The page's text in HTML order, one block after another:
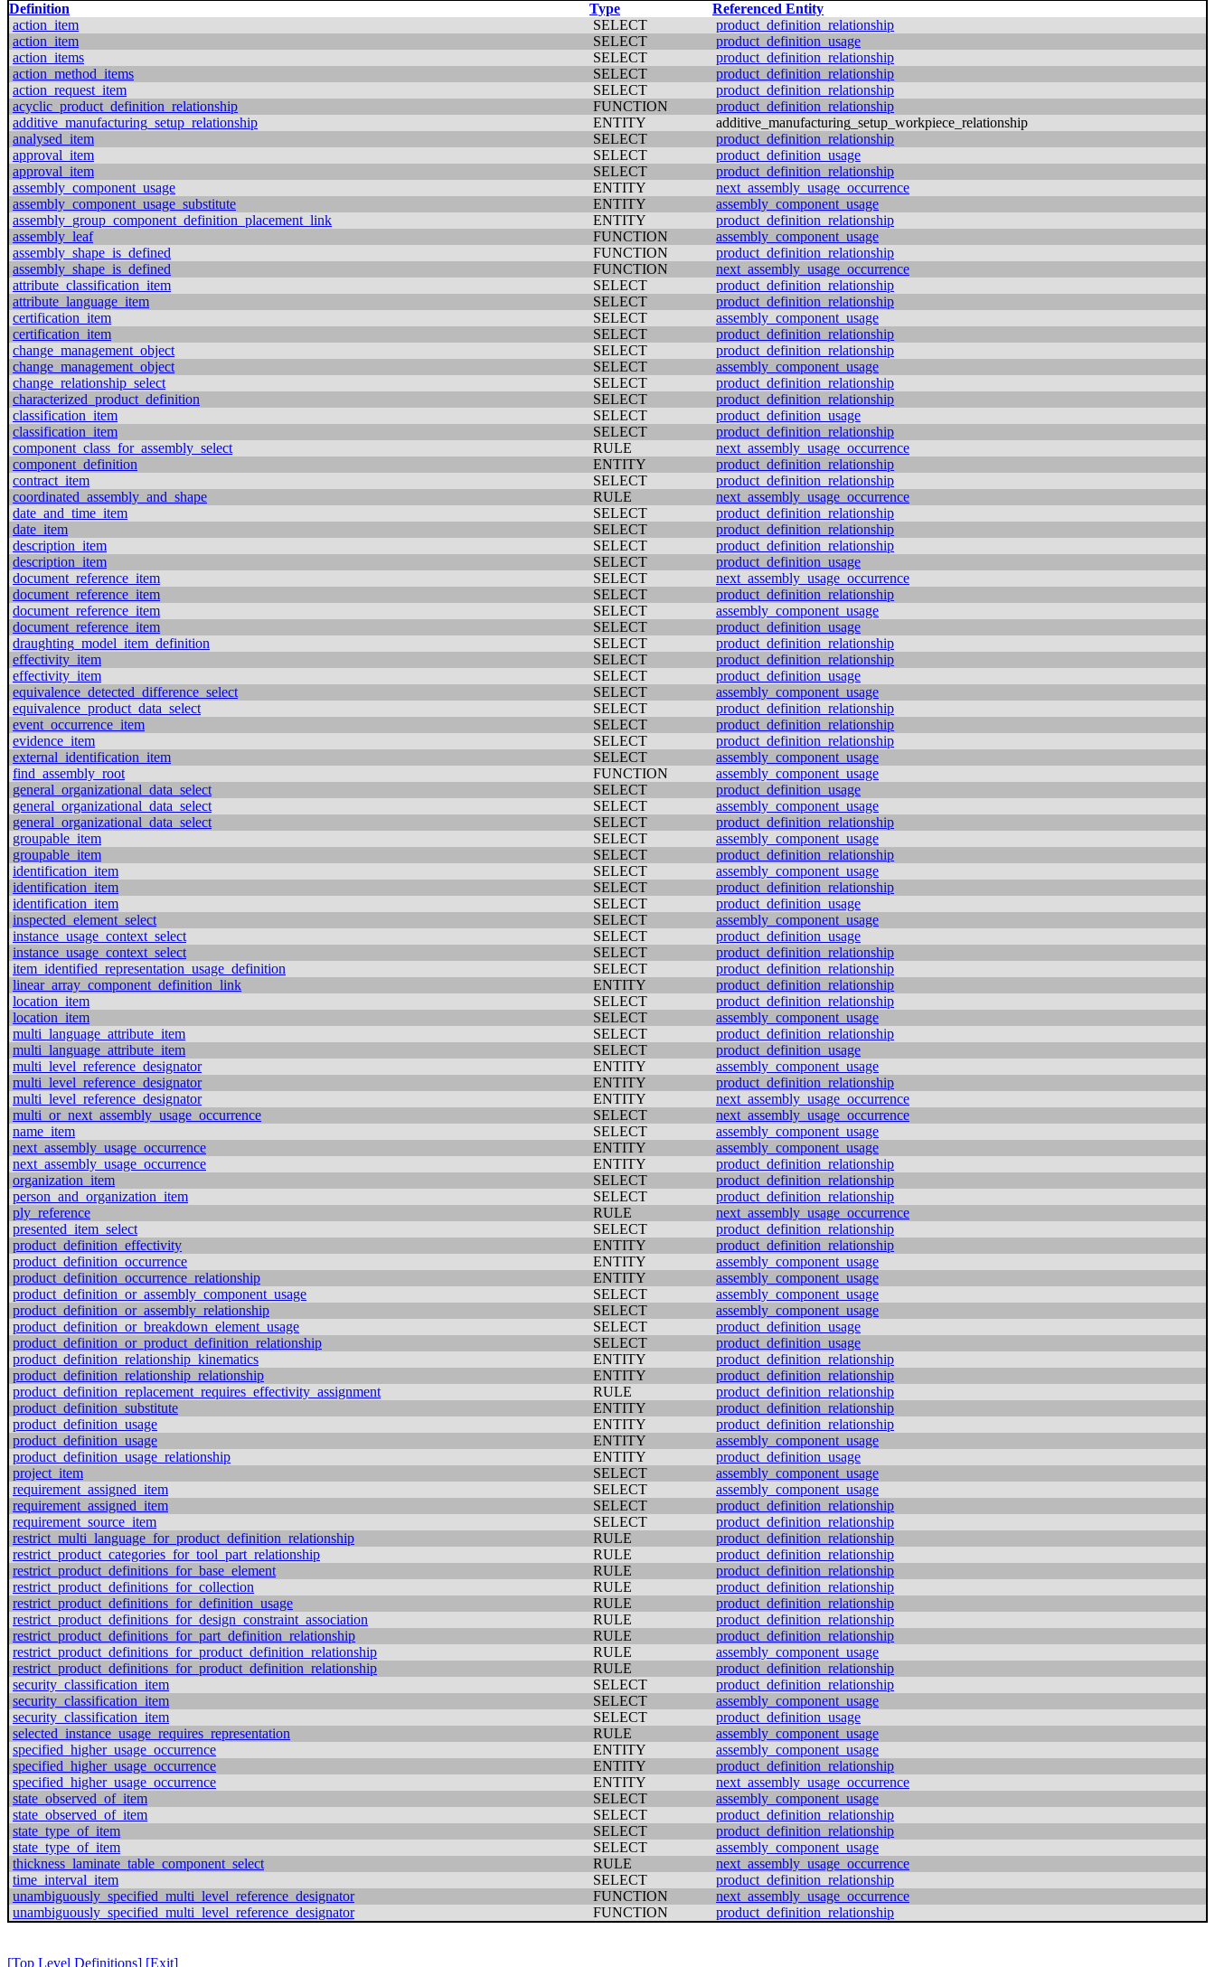
Definition
Type
Referenced Entity
action_item
SELECT
product_definition_relationship
action_item
SELECT
product_definition_usage
action_items
SELECT
product_definition_relationship
action_method_items
SELECT
product_definition_relationship
action_request_item
SELECT
product_definition_relationship
acyclic_product_definition_relationship
FUNCTION
product_definition_relationship
additive_manufacturing_setup_relationship
ENTITY
additive_manufacturing_setup_workpiece_relationship
analysed_item
SELECT
product_definition_relationship
approval_item
SELECT
product_definition_usage
approval_item
SELECT
product_definition_relationship
assembly_component_usage
ENTITY
next_assembly_usage_occurrence
assembly_component_usage_substitute
ENTITY
assembly_component_usage
assembly_group_component_definition_placement_link
ENTITY
product_definition_relationship
assembly_leaf
FUNCTION
assembly_component_usage
assembly_shape_is_defined
FUNCTION
product_definition_relationship
assembly_shape_is_defined
FUNCTION
next_assembly_usage_occurrence
attribute_classification_item
SELECT
product_definition_relationship
attribute_language_item
SELECT
product_definition_relationship
certification_item
SELECT
assembly_component_usage
certification_item
SELECT
product_definition_relationship
change_management_object
SELECT
product_definition_relationship
change_management_object
SELECT
assembly_component_usage
change_relationship_select
SELECT
product_definition_relationship
characterized_product_definition
SELECT
product_definition_relationship
classification_item
SELECT
product_definition_usage
classification_item
SELECT
product_definition_relationship
component_class_for_assembly_select
RULE
next_assembly_usage_occurrence
component_definition
ENTITY
product_definition_relationship
contract_item
SELECT
product_definition_relationship
coordinated_assembly_and_shape
RULE
next_assembly_usage_occurrence
date_and_time_item
SELECT
product_definition_relationship
date_item
SELECT
product_definition_relationship
description_item
SELECT
product_definition_relationship
description_item
SELECT
product_definition_usage
document_reference_item
SELECT
next_assembly_usage_occurrence
document_reference_item
SELECT
product_definition_relationship
document_reference_item
SELECT
assembly_component_usage
document_reference_item
SELECT
product_definition_usage
draughting_model_item_definition
SELECT
product_definition_relationship
effectivity_item
SELECT
product_definition_relationship
effectivity_item
SELECT
product_definition_usage
equivalence_detected_difference_select
SELECT
assembly_component_usage
equivalence_product_data_select
SELECT
product_definition_relationship
event_occurrence_item
SELECT
product_definition_relationship
evidence_item
SELECT
product_definition_relationship
external_identification_item
SELECT
assembly_component_usage
find_assembly_root
FUNCTION
assembly_component_usage
general_organizational_data_select
SELECT
product_definition_usage
general_organizational_data_select
SELECT
assembly_component_usage
general_organizational_data_select
SELECT
product_definition_relationship
groupable_item
SELECT
assembly_component_usage
groupable_item
SELECT
product_definition_relationship
identification_item
SELECT
assembly_component_usage
identification_item
SELECT
product_definition_relationship
identification_item
SELECT
product_definition_usage
inspected_element_select
SELECT
assembly_component_usage
instance_usage_context_select
SELECT
product_definition_usage
instance_usage_context_select
SELECT
product_definition_relationship
item_identified_representation_usage_definition
SELECT
product_definition_relationship
linear_array_component_definition_link
ENTITY
product_definition_relationship
location_item
SELECT
product_definition_relationship
location_item
SELECT
assembly_component_usage
multi_language_attribute_item
SELECT
product_definition_relationship
multi_language_attribute_item
SELECT
product_definition_usage
multi_level_reference_designator
ENTITY
assembly_component_usage
multi_level_reference_designator
ENTITY
product_definition_relationship
multi_level_reference_designator
ENTITY
next_assembly_usage_occurrence
multi_or_next_assembly_usage_occurrence
SELECT
next_assembly_usage_occurrence
name_item
SELECT
assembly_component_usage
next_assembly_usage_occurrence
ENTITY
assembly_component_usage
next_assembly_usage_occurrence
ENTITY
product_definition_relationship
organization_item
SELECT
product_definition_relationship
person_and_organization_item
SELECT
product_definition_relationship
ply_reference
RULE
next_assembly_usage_occurrence
presented_item_select
SELECT
product_definition_relationship
product_definition_effectivity
ENTITY
product_definition_relationship
product_definition_occurrence
ENTITY
assembly_component_usage
product_definition_occurrence_relationship
ENTITY
assembly_component_usage
product_definition_or_assembly_component_usage
SELECT
assembly_component_usage
product_definition_or_assembly_relationship
SELECT
assembly_component_usage
product_definition_or_breakdown_element_usage
SELECT
product_definition_usage
product_definition_or_product_definition_relationship
SELECT
product_definition_usage
product_definition_relationship_kinematics
ENTITY
product_definition_relationship
product_definition_relationship_relationship
ENTITY
product_definition_relationship
product_definition_replacement_requires_effectivity_assignment
RULE
product_definition_relationship
product_definition_substitute
ENTITY
product_definition_relationship
product_definition_usage
ENTITY
product_definition_relationship
product_definition_usage
ENTITY
assembly_component_usage
product_definition_usage_relationship
ENTITY
product_definition_usage
project_item
SELECT
assembly_component_usage
requirement_assigned_item
SELECT
assembly_component_usage
requirement_assigned_item
SELECT
product_definition_relationship
requirement_source_item
SELECT
product_definition_relationship
restrict_multi_language_for_product_definition_relationship
RULE
product_definition_relationship
restrict_product_categories_for_tool_part_relationship
RULE
product_definition_relationship
restrict_product_definitions_for_base_element
RULE
product_definition_relationship
restrict_product_definitions_for_collection
RULE
product_definition_relationship
restrict_product_definitions_for_definition_usage
RULE
product_definition_relationship
restrict_product_definitions_for_design_constraint_association
RULE
product_definition_relationship
restrict_product_definitions_for_part_definition_relationship
RULE
product_definition_relationship
restrict_product_definitions_for_product_definition_relationship
RULE
assembly_component_usage
restrict_product_definitions_for_product_definition_relationship
RULE
product_definition_relationship
security_classification_item
SELECT
product_definition_relationship
security_classification_item
SELECT
assembly_component_usage
security_classification_item
SELECT
product_definition_usage
selected_instance_usage_requires_representation
RULE
assembly_component_usage
specified_higher_usage_occurrence
ENTITY
assembly_component_usage
specified_higher_usage_occurrence
ENTITY
product_definition_relationship
specified_higher_usage_occurrence
ENTITY
next_assembly_usage_occurrence
state_observed_of_item
SELECT
assembly_component_usage
state_observed_of_item
SELECT
product_definition_relationship
state_type_of_item
SELECT
product_definition_relationship
state_type_of_item
SELECT
assembly_component_usage
thickness_laminate_table_component_select
RULE
next_assembly_usage_occurrence
time_interval_item
SELECT
product_definition_relationship
unambiguously_specified_multi_level_reference_designator
FUNCTION
next_assembly_usage_occurrence
unambiguously_specified_multi_level_reference_designator
FUNCTION product_definition_relationship
[Top Level Definitions] [Exit]